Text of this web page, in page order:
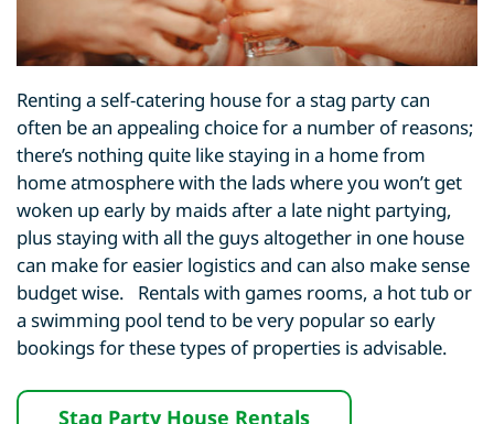
Renting a self-catering house for a stag party can
often be an appealing choice for a number of reasons;
there’s nothing quite like staying in a home from
home atmosphere with the lads where you won’t get
woken up early by maids after a late night partying,
plus staying with all the guys altogether in one house
can make for easier logistics and can also make sense
budget wise. Rentals with games rooms, a hot tub or
a swimming pool tend to be very popular so early
bookings for these types of properties is advisable.
Stag Party House Rentals